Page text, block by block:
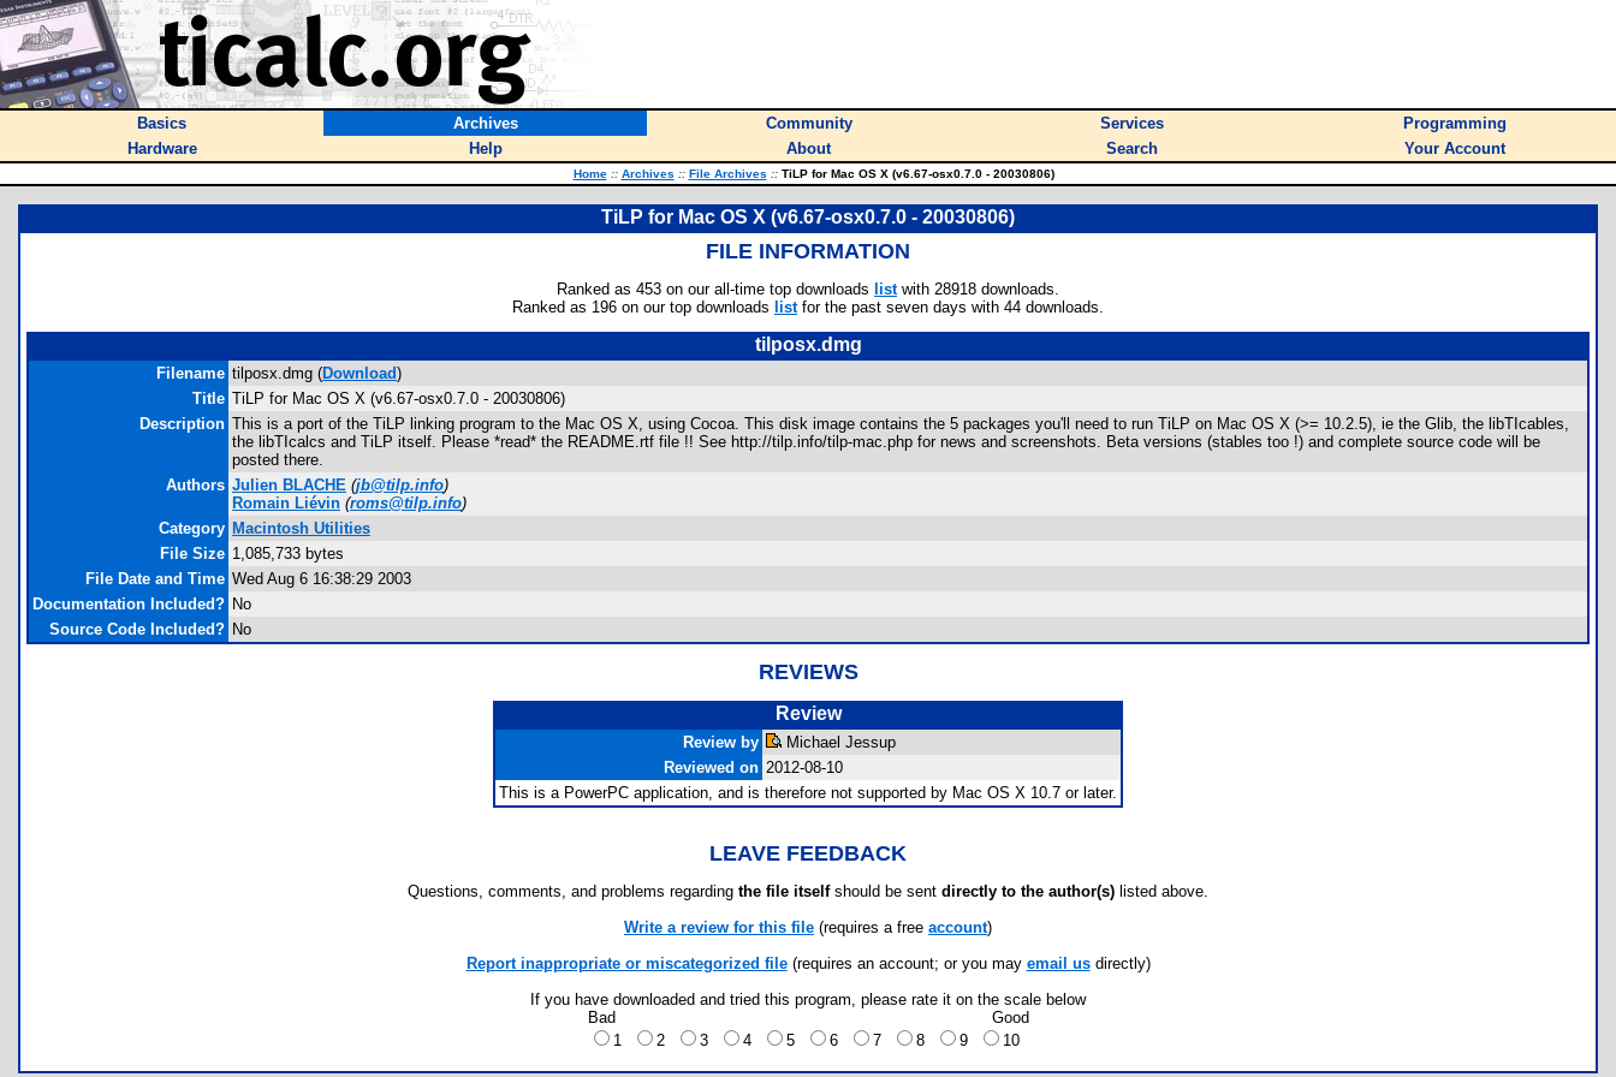
Basics Archives Community Services
Programming
Hardware
Help About Search Your Account
Home :: Archives :: File Archives ::TiLP for Mac OS X (v6.67-osx0.7.0 - 20030806)
TiLP for Mac OS X (v6.67-osx0.7.0 - 20030806)
FILE INFORMATION
Ranked as 453 on our all-time top downloads listwith 28918 downloads.
Ranked as 196 on our top downloads listfor the past seven days with 44 downloads.
tilposx.dmg
Filename tilposx.dmg (Download)
Title TiLP for Mac OS X (v6.67-osx0.7.0 - 20030806)
Description This is a port of the TiLP linking program to the Mac OS X, using Cocoa. This disk image contains the 5 packages you'll need to run TiLP on Mac OS X (>= 10.2.5), ie the Glib, the libTIcables,
the libTIcalcs and TiLP itself. Please *read* the README.rtf file !! See http://tilp.info/tilp-mac.php for news and screenshots. Beta versions (stables too !) and complete source code will be
posted there.
Authors Julien BLACHE (jb@tilp.info)
Romain Liévin (roms@tilp.info)
Category Macintosh Utilities
File Size 1,085,733 bytes
File Date and Time Wed Aug 6 16:38:29 2003
Documentation Included? No
Source Code Included? No
REVIEWS
Review
Review by
Michael Jessup
Reviewed on 2012-08-10
This is a PowerPC application, and is therefore not supported by Mac OS X 10.7 or later.
LEAVE FEEDBACK
Questions, comments, and problems regarding the file itselfshould be sent directly to the author(s) listed above.
Write a review for this file (requires a free account)
Report inappropriate or miscategorized file(requires an account; or you may email usdirectly)
If you have downloaded and tried this program, please rate it on the scale below
Bad
Good
1
2 3 4 5 6 7 8 9 10